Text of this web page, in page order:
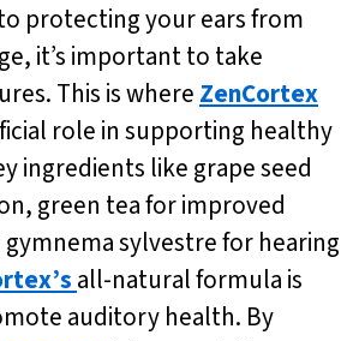
protecting your ears from
it’s important to take
This is where ZenCortex
role in supporting healthy
ingredients like grape seed
green tea for improved
sylvestre for hearing
all-natural formula is
auditory health. By